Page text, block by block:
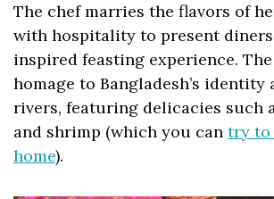
The chef marries the flavors of
with hospitality to present
inspired feasting experience.
homage to Bangladesh’s identity
rivers, featuring delicacies such
and shrimp (which you can try to
home).